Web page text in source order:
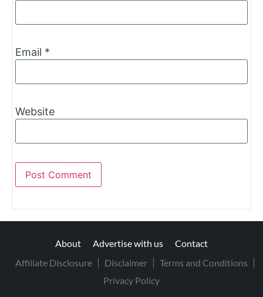
Email *
Website
About Advertise with us
Contact
Affiliate Disclosure
Disclaimer
Terms and Conditions
Privacy Policy